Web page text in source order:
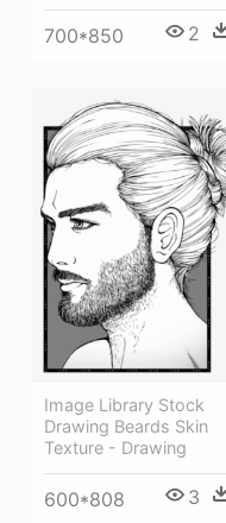
700*850 2
Image Library Stock
Drawing Beards Skin
Texture - Drawing
600*808 3